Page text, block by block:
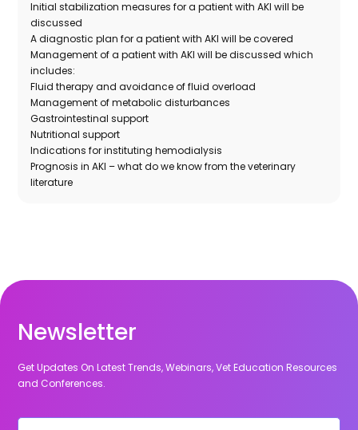
Initial stabilization measures for a patient with AKI will be
discussed
A diagnostic plan for a patient with AKI will be covered
Management of a patient with AKI will be discussed which
includes:
Fluid therapy and avoidance of fluid overload
Management of metabolic disturbances
Gastrointestinal support
Nutritional support
Indications for instituting hemodialysis
Prognosis in AKI – what do we know from the veterinary
literature
Newsletter
Get Updates On Latest Trends, Webinars, Vet Education Resources
and Conferences.